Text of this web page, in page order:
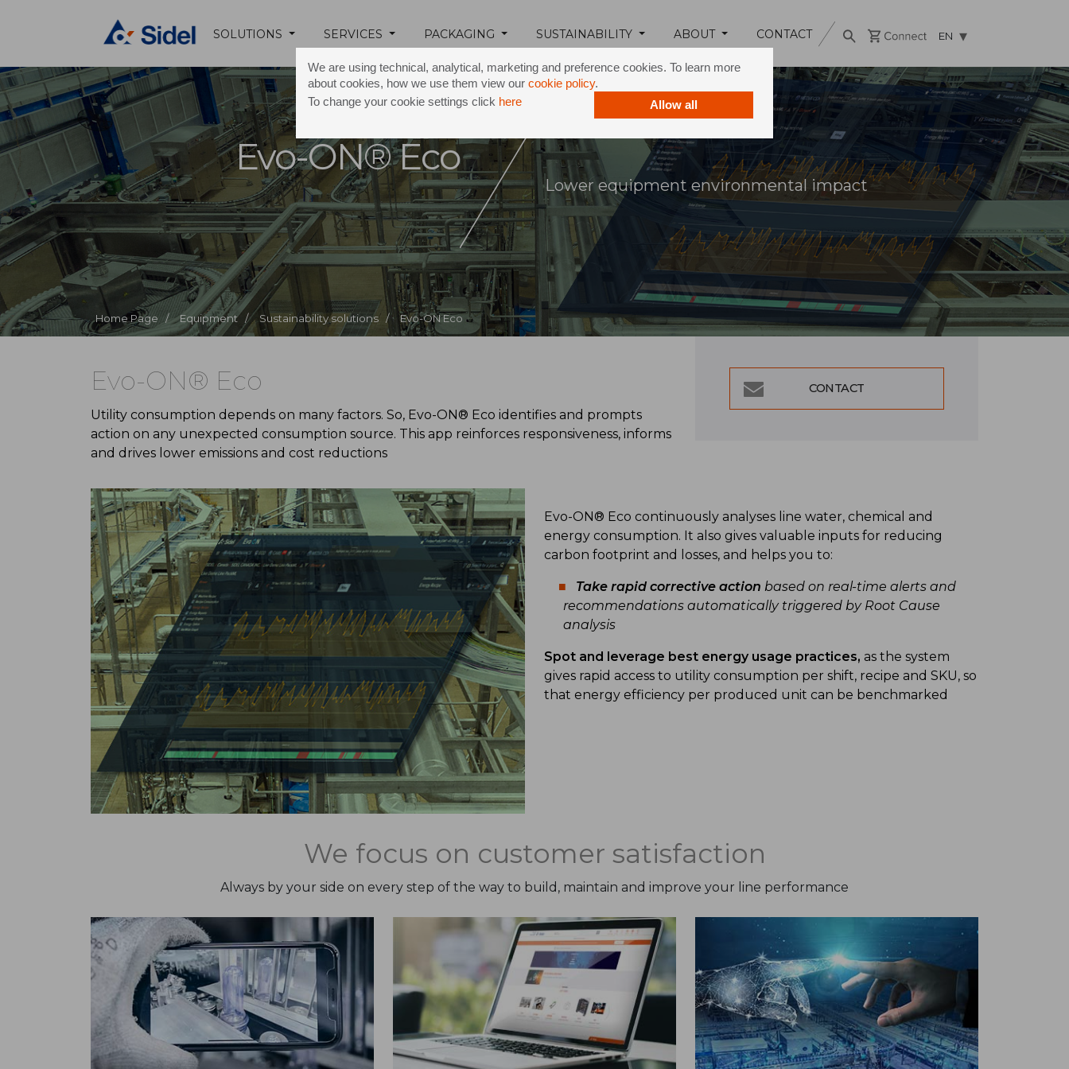
We are using technical, analytical, marketing and preference cookies. To learn more
about cookies, how we use them view our cookie policy.
To change your cookie settings click here Allow all
SOLUTIONS SERVICES PACKAGING SUSTAINABILITY ABOUT CONTACT EN
Home Page / Equipment / Sustainability solutions / Evo-ON Eco
Evo-ON® Eco
Lower equipment environmental impact
Evo-ON® Eco
Utility consumption depends on many factors. So, Evo-ON® Eco identifies and prompts
action on any unexpected consumption source. This app reinforces responsiveness, informs
and drives lower emissions and cost reductions
CONTACT
Evo-ON® Eco continuously analyses line water, chemical and
energy consumption. It also gives valuable inputs for reducing
carbon footprint and losses, and helps you to:
Take rapid corrective action based on real-time alerts and
recommendations automatically triggered by Root Cause
analysis
Spot and leverage best energy usage practices, as the system
gives rapid access to utility consumption per shift, recipe and SKU, so
that energy efficiency per produced unit can be benchmarked
We focus on customer satisfaction
Always by your side on every step of the way to build, maintain and improve your line performance